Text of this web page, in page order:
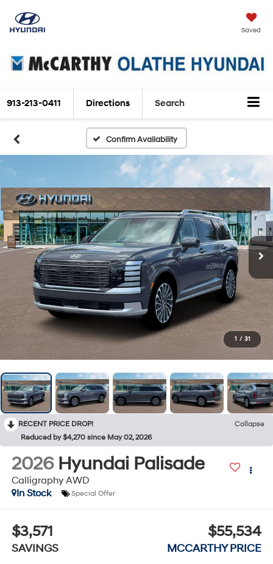
Saved
913-213-0411 Directions Search
Confirm Availability
1 / 31
RECENT PRICE DROP!
Collapse
Reduced by $4,270 since May 02, 2026
2026 Hyundai Palisade
Calligraphy AWD
In Stock
Special Offer
$3,571
SAVINGS
$55,534
MCCARTHY PRICE